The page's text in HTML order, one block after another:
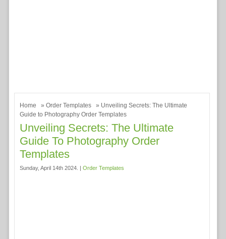
Home » Order Templates
» Unveiling Secrets: The Ultimate
Guide to Photography Order Templates
Unveiling Secrets: The Ultimate
Guide To Photography Order
Templates
Sunday, April 14th 2024. | Order Templates